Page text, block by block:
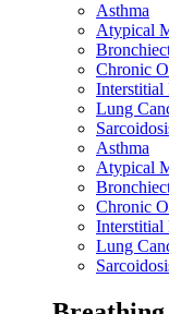
Asthma
Atypical
Chronic
Interstitial
Lung
Asthma
Atypical
Chronic
Interstitial
Lung